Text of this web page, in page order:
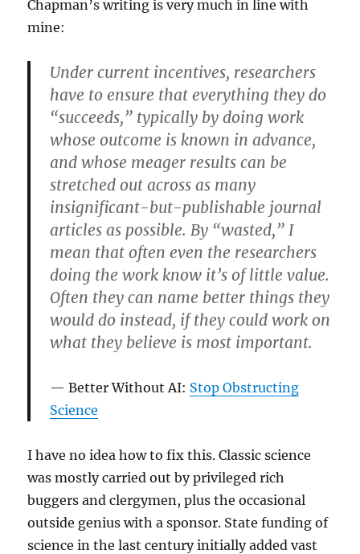
Chapman’s writing is very much in line with
mine:
Under current incentives, researchers
have to ensure that everything they do
“succeeds,” typically by doing work
whose outcome is known in advance,
and whose meager results can be
stretched out across as many
insignificant-but-publishable journal
articles as possible. By “wasted,” I
mean that often even the researchers
doing the work know it’s of little value.
Often they can name better things they
would do instead, if they could work on
what they believe is most important.
Better Without AI: Stop Obstructing
Science
I have no idea how to fix this. Classic science
was mostly carried out by privileged rich
buggers and clergymen, plus the occasional
outside genius with a sponsor. State funding of
science in the last century initially added vast